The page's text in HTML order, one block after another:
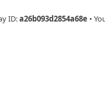
ID:a26b093d2854a68e •